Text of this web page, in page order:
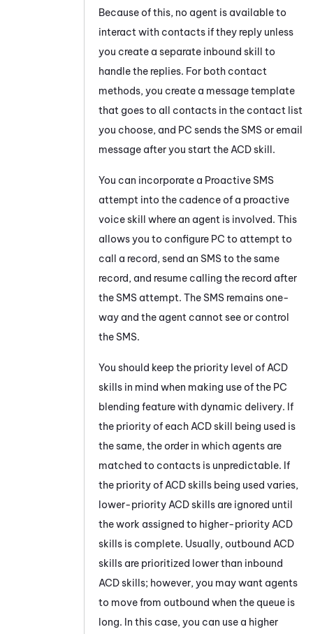
Because of this, no agent is available to
interact with contacts if they reply unless
you create a separate inbound skill to
handle the replies. For both contact
methods, you create a message template
that goes to all contacts in the contact list
you choose, and PC sends the SMS or email
message after you start the ACDskill.
You can incorporate a Proactive SMS
attempt into the cadence of a proactive
voice skill where an agent is involved. This
allows you to configure PC to attempt to
call a record, send an SMS to the same
record, and resume calling the record after
the SMS attempt. The SMS remains one-
way and the agent cannot see or control
the SMS.
You should keep the priority level of ACD
skills in mind when making use of the PC
blending feature with dynamic delivery. If
the priority of each ACDskill being used is
the same, the order in which agents are
matched to contacts is unpredictable. If
the priority of ACDskills being used varies,
lower-priority ACDskills are ignored until
the work assigned to higher-priority ACD
skills is complete. Usually, outbound ACD
skills are prioritized lower than inbound
ACDskills; however, you may want agents
to move from outbound when the queue is
long. In this case, you can use a higher